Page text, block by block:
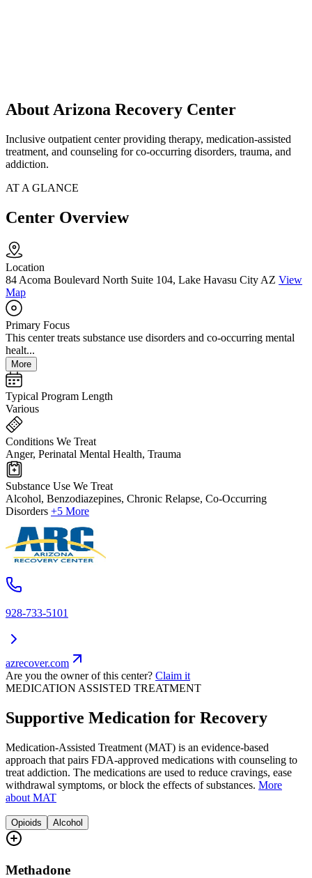
About Arizona Recovery Center
Inclusive outpatient center providing therapy, medication-assisted
treatment, and counseling for co-occurring disorders, trauma, and
addiction.
AT A GLANCE
Center Overview
Location
84 Acoma Boulevard North Suite 104, Lake Havasu City AZ View
Map
Primary Focus
This center treats substance use disorders and co-occurring mental
healt...
More
Typical Program Length
Various
Conditions We Treat
Anger, Perinatal Mental Health, Trauma
Substance Use We Treat
Alcohol, Benzodiazepines, Chronic Relapse, Co-Occurring
Disorders +5 More
928-733-5101
azrecover.com
Are you the owner of this center? Claim it
MEDICATION ASSISTED TREATMENT
Supportive Medication for Recovery
Medication-Assisted Treatment (MAT) is an evidence-based
approach that pairs FDA-approved medications with counseling to
treat addiction. The medications are used to reduce cravings, ease
withdrawal symptoms, or block the effects of substances. More
about MAT
Opioids Alcohol
Methadone